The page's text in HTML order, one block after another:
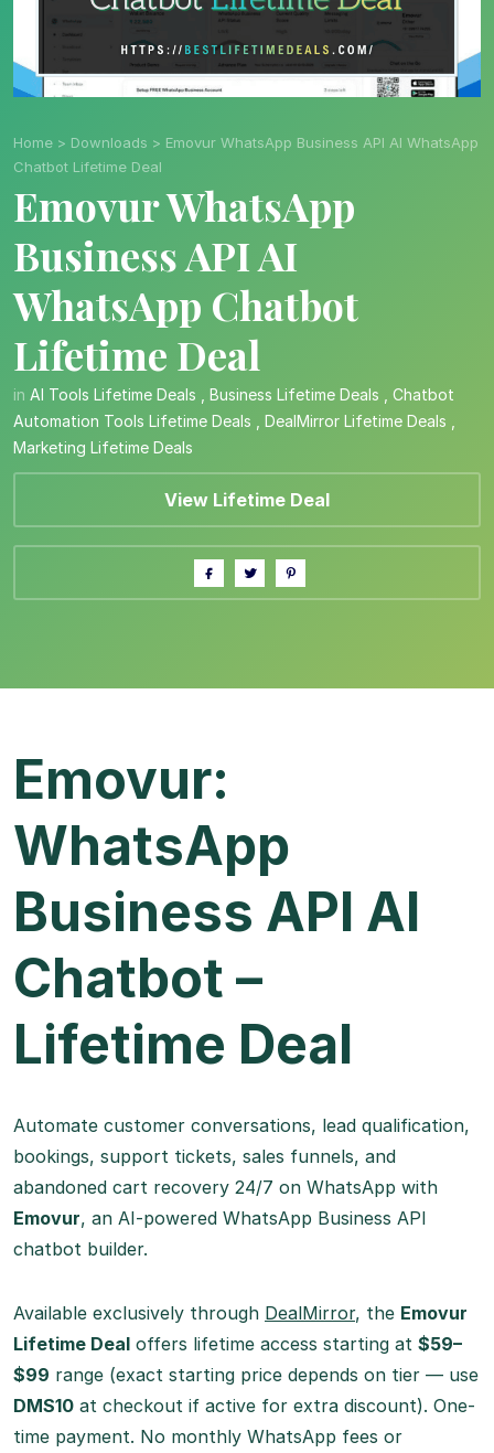
Home > Downloads > Emovur WhatsApp Business API AI WhatsApp
Chatbot Lifetime Deal
Emovur WhatsApp
Business API AI
WhatsApp Chatbot
Lifetime Deal
in AI Tools Lifetime Deals Business Lifetime Deals
Chatbot
Automation Tools Lifetime Deals
DealMirror Lifetime Deals
Marketing Lifetime Deals
View Lifetime Deal
Emovur:
WhatsApp
Business API AI
Chatbot –
Lifetime Deal
Automate customer conversations, lead qualification,
bookings, support tickets, sales funnels, and
abandoned cart recovery 24/7 on WhatsApp with
Emovur, an AI-powered WhatsApp Business API
chatbot builder.
Available exclusively through DealMirror, the Emovur
Lifetime Deal offers lifetime access starting at $59–
$99 range (exact starting price depends on tier — use
DMS10 at checkout if active for extra discount). One-
time payment. No monthly WhatsApp fees or